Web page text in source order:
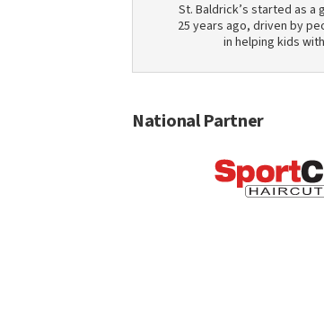
St. Baldrick’s started as
25 years ago, driven by
in helping kids
National Partner